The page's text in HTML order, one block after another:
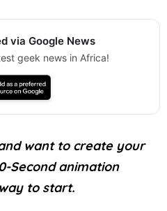
via Google News
geek news in Africa!
want to create your
Second animation
to start.